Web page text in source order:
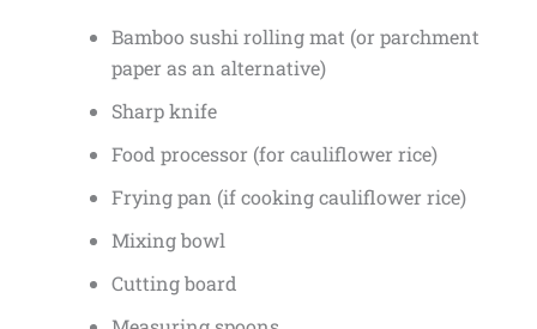
Bamboo sushi rolling mat (or parchment
paper as an alternative)
Sharp knife
Food processor (for cauliflower rice)
Frying pan (if cooking cauliflower rice)
Mixing bowl
Cutting board